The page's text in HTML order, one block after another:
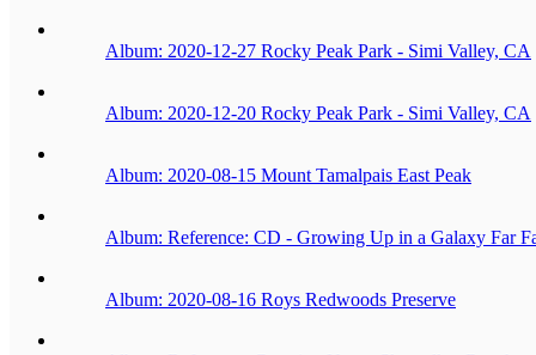
Album: 2020-12-27 Rocky Peak Park - Simi Valley, CA
Album: 2020-12-20 Rocky Peak Park - Simi Valley, CA
Album: 2020-08-15 Mount Tamalpais East Peak
Album: Reference: CD - Growing Up in a Galaxy Far
Album: 2020-08-16 Roys Redwoods Preserve